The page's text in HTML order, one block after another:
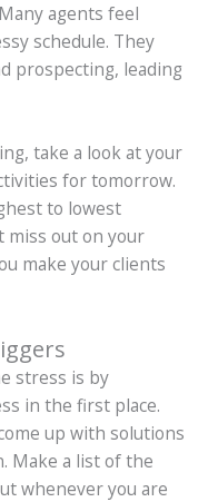
agents feel
schedule. They
prospecting, leading
take a look at your
for tomorrow.
to lowest
miss out on your
make your clients
stress is by
in the first place.
up with solutions
Make a list of the
whenever you are